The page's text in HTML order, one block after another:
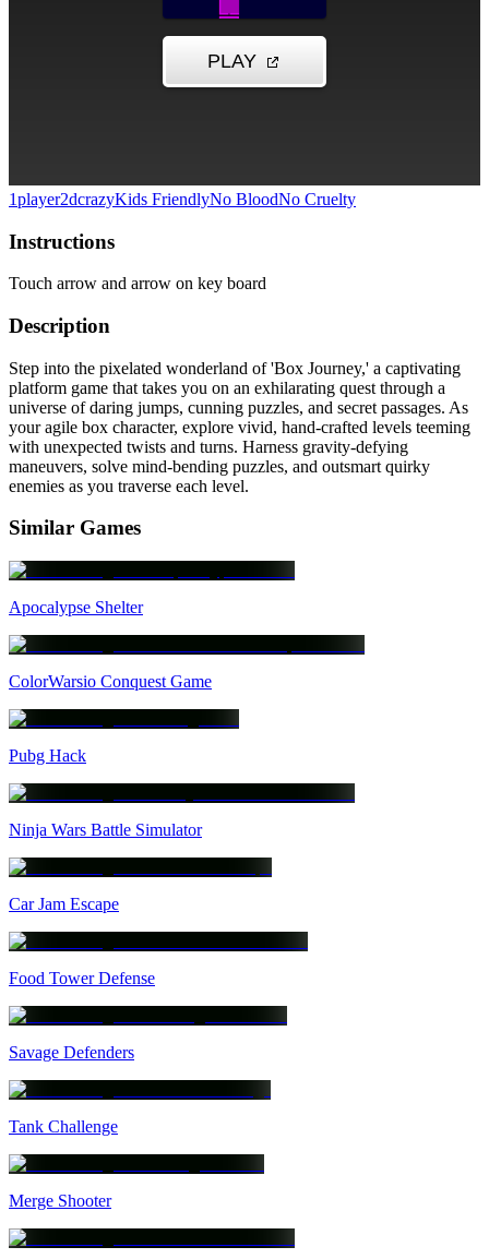
1player2dcrazyKids FriendlyNo BloodNo Cruelty
Instructions
Touch arrow and arrow on key board
Description
Step into the pixelated wonderland of 'Box Journey,' a captivating
platform game that takes you on an exhilarating quest through a
universe of daring jumps, cunning puzzles, and secret passages. As
your agile box character, explore vivid, hand-crafted levels teeming
with unexpected twists and turns. Harness gravity-defying
maneuvers, solve mind-bending puzzles, and outsmart quirky
enemies as you traverse each level.
Similar Games
Apocalypse Shelter
ColorWarsio Conquest Game
Pubg Hack
Ninja Wars Battle Simulator
Car Jam Escape
Food Tower Defense
Savage Defenders
Tank Challenge
Merge Shooter